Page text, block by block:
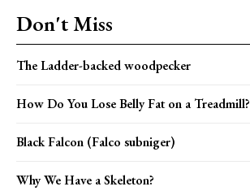
Don't Miss
The Ladder-backed woodpecker
How Do You Lose Belly Fat on a Treadmill?
Black Falcon (Falco subniger)
Why We Have a Skeleton?